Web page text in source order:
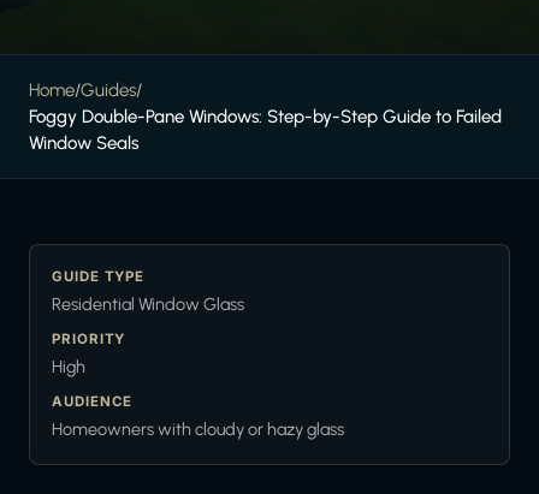
Home/Guides/
Foggy Double-Pane Windows: Step-by-Step Guide to Failed
Window Seals
GUIDE TYPE
Residential Window Glass
PRIORITY
High
AUDIENCE
Homeowners with cloudy or hazy glass